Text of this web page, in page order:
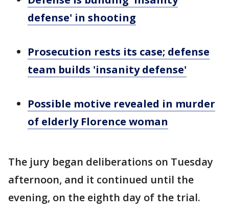
defense' in shooting
Prosecution rests its case; defense
team builds 'insanity defense'
Possible motive revealed in murder
of elderly Florence woman
The jury began deliberations on Tuesday
afternoon, and it continued until the
evening, on the eighth day of the trial.